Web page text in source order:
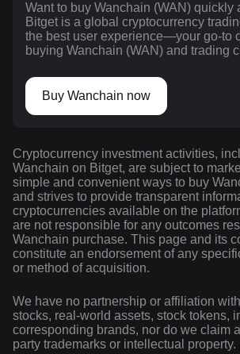
Want to buy Wanchain (WAN) quickly
Bitget is a global cryptocurrency
the best user experience—your go-to
buying Wanchain (WAN) and trading
Buy Wanchain now
Cryptocurrency investment activities,
Wanchain on Bitget, are subject to
simple and convenient ways to buy
and strives to provide transparent
cryptocurrencies available on the
are not responsible for any outcomes
Wanchain purchase. This page and its
constitute an endorsement of any
or method of acquisition.
We have no partnership or affiliation
stocks, real-world assets, stock tokens,
corresponding brands, nor do we claim
party trademarks or intellectual property.